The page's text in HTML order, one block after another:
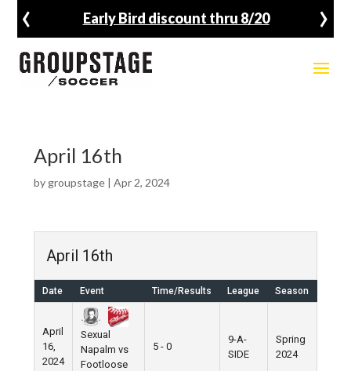
Early Bird discount thru 8/20
‹ ›
April 16th
by groupstage| Apr 2, 2024
April 16th
Date Event Time/Results League Season
April
16,
2024
Sexual
Napalm vs
Footloose
5 - 0
9-A-
SIDE
Spring
2024